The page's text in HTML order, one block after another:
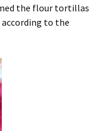
the flour tortillas
according to the